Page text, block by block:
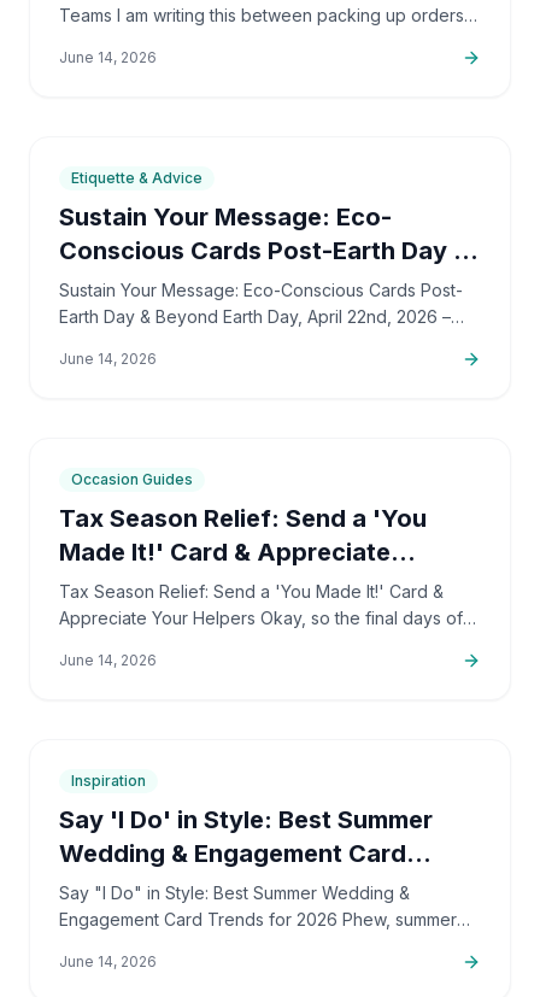
Teams I am writing this between packing up orders
that…
June 14, 2026
Etiquette & Advice
Sustain Your Message: Eco-
Conscious Cards Post-Earth Day &
Beyond
Sustain Your Message: Eco-Conscious Cards Post-
Earth Day & Beyond Earth Day, April 22nd, 2026 –
starts to…
June 14, 2026
Occasion Guides
Tax Season Relief: Send a 'You
Made It!' Card & Appreciate
Helpers
Tax Season Relief: Send a 'You Made It!' Card &
Appreciate Your Helpers Okay, so the final days of
we're all…
June 14, 2026
Inspiration
Say 'I Do' in Style: Best Summer
Wedding & Engagement Card
Trends
Say "I Do" in Style: Best Summer Wedding &
Engagement Card Trends for 2026 Phew, summer
it? Engaged…
June 14, 2026